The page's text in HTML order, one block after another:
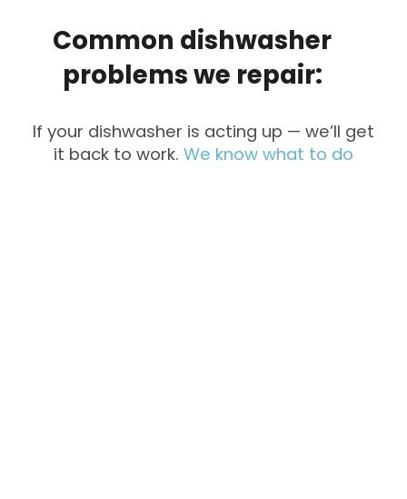
Common dishwasher
problemswe repair:
If your dishwasher is acting up — we’ll get
it back to work. We know what to do